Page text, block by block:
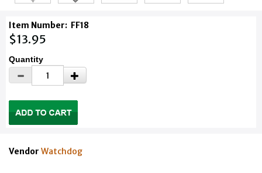
Item Number: FF18
$13.95
Quantity
Vendor Watchdog